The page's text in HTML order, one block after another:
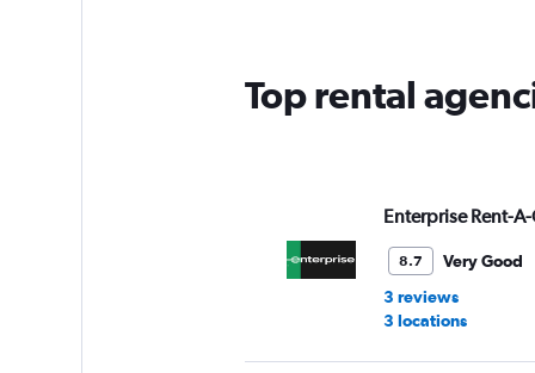
Top rental
Enterprise Rent-
8.7
Very Good
3 reviews
3 locations